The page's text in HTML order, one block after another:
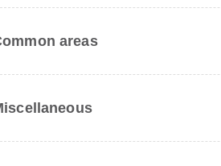
areas